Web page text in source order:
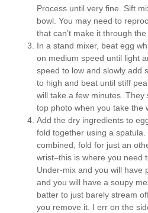
Process until very fine. Sift
bowl. You may need to
that can’t make it through the
In a stand mixer, beat egg
on medium speed until light
speed to low and slowly add
to high and beat until stiff
will take a few minutes. They
top photo when you take the
Add the dry ingredients to
fold together using a
combined, fold for just an
wrist–this is where you need
Under-mix and you will have
and you will have a soupy
batter to just barely stream
you remove it. I err on the